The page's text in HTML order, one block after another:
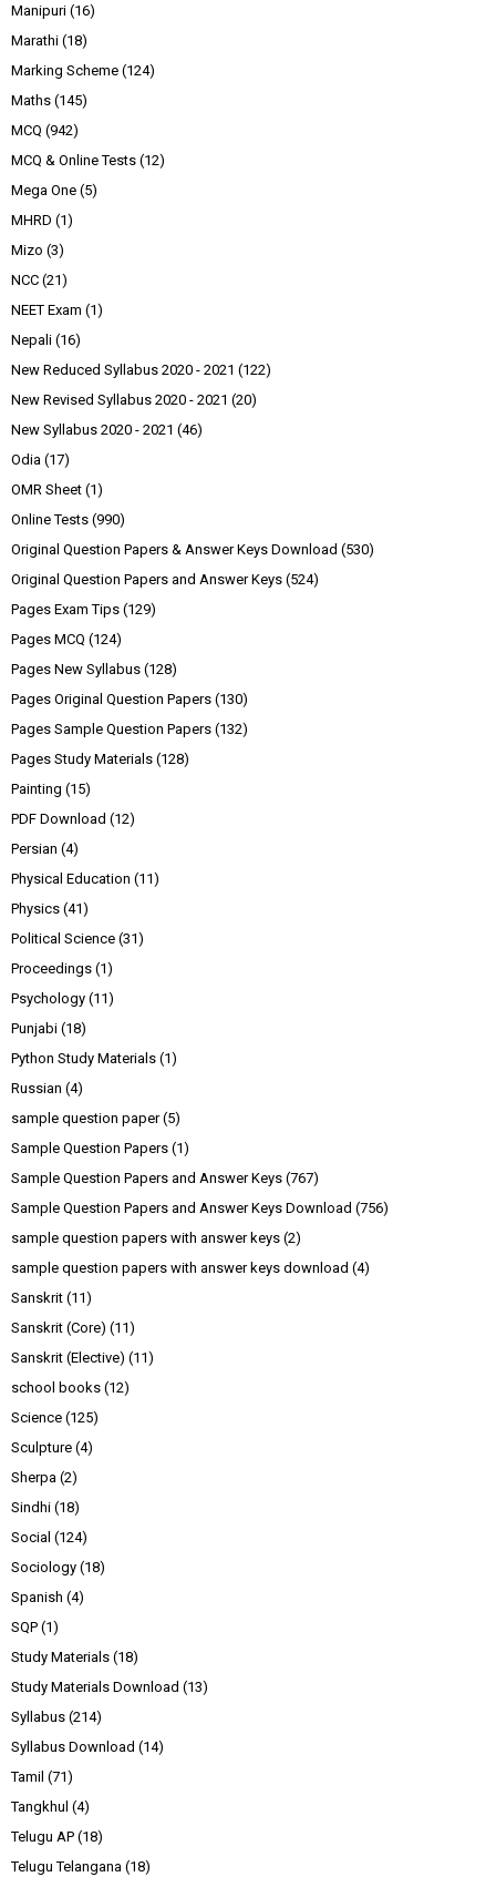
Manipuri (16)
Marathi (18)
Marking Scheme (124)
Maths (145)
MCQ (942)
MCQ & Online Tests (12)
Mega One (5)
MHRD (1)
Mizo (3)
NCC (21)
NEET Exam (1)
Nepali (16)
New Reduced Syllabus 2020 - 2021 (122)
New Revised Syllabus 2020 - 2021 (20)
New Syllabus 2020 - 2021 (46)
Odia (17)
OMR Sheet (1)
Online Tests (990)
Original Question Papers & Answer Keys Download (530)
Original Question Papers and Answer Keys (524)
Pages Exam Tips (129)
Pages MCQ (124)
Pages New Syllabus (128)
Pages Original Question Papers (130)
Pages Sample Question Papers (132)
Pages Study Materials (128)
Painting (15)
PDF Download (12)
Persian (4)
Physical Education (11)
Physics (41)
Political Science (31)
Proceedings (1)
Psychology (11)
Punjabi (18)
Python Study Materials (1)
Russian (4)
sample question paper (5)
Sample Question Papers (1)
Sample Question Papers and Answer Keys (767)
Sample Question Papers and Answer Keys Download (756)
sample question papers with answer keys (2)
sample question papers with answer keys download (4)
Sanskrit (11)
Sanskrit (Core) (11)
Sanskrit (Elective) (11)
school books (12)
Science (125)
Sculpture (4)
Sherpa (2)
Sindhi (18)
Social (124)
Sociology (18)
Spanish (4)
SQP (1)
Study Materials (18)
Study Materials Download (13)
Syllabus (214)
Syllabus Download (14)
Tamil (71)
Tangkhul (4)
Telugu AP (18)
Telugu Telangana (18)